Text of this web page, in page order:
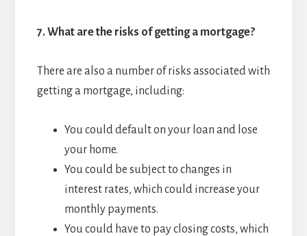
7.What are the risks of getting a mortgage?
There are also a number of risks associated with
getting a mortgage, including:
You could default on your loan and lose
your home.
You could be subject to changes in
interest rates, which could increase your
monthly payments.
You could have to pay closing costs, which